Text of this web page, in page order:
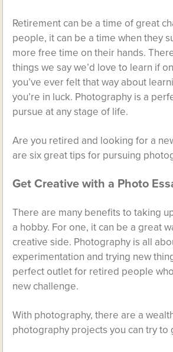
Retirement can be a time of great
people, it can be a time when they
more free time on their hands.
things we say we’d love to learn if
you’ve ever felt that way about
you’re in luck. Photography is a
pursue at any stage of life.
Are you retired and looking for a
are six great tips for pursuing
Get Creative with a Photo
There are many benefits to taking
a hobby. For one, it can be a great
creative side. Photography is all
experimentation and trying new
perfect outlet for retired people
new challenge.
With photography, there are a
photography projects you can try to